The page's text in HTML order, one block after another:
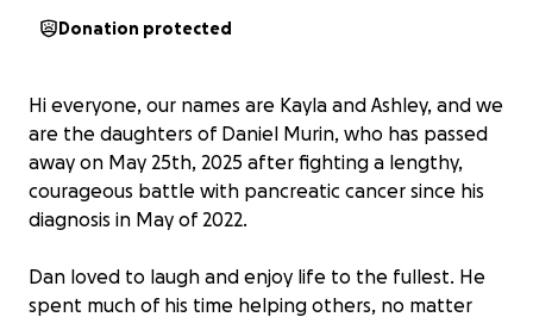
Donation protected
Hi everyone, our names are Kayla and Ashley, and we
are the daughters of Daniel Murin, who has passed
away on May 25th, 2025 after fighting a lengthy,
courageous battle with pancreatic cancer since his
diagnosis in May of 2022.
Dan loved to laugh and enjoy life to the fullest. He
spent much of his time helping others, no matter